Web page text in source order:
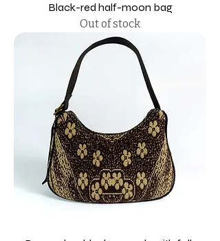
Black-red half-moon bag
Out of stock